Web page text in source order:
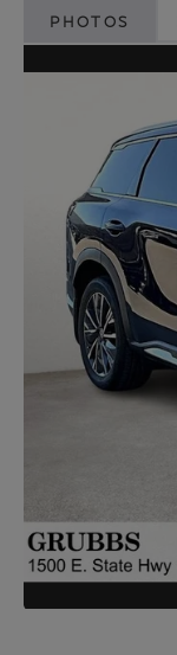
PHOTOS